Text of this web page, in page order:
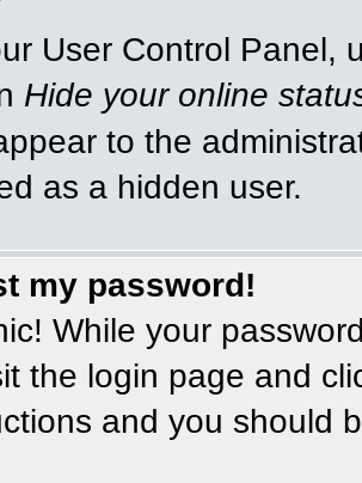
User Control Panel,
Hide your online
to the
as a hidden user.
my password!
While your
the login page and
and you should